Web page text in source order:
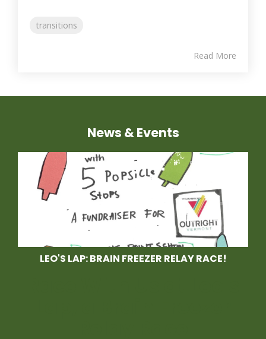
transitions
Read More
News & Events
LEO'S LAP: BRAIN FREEZER RELAY RACE!